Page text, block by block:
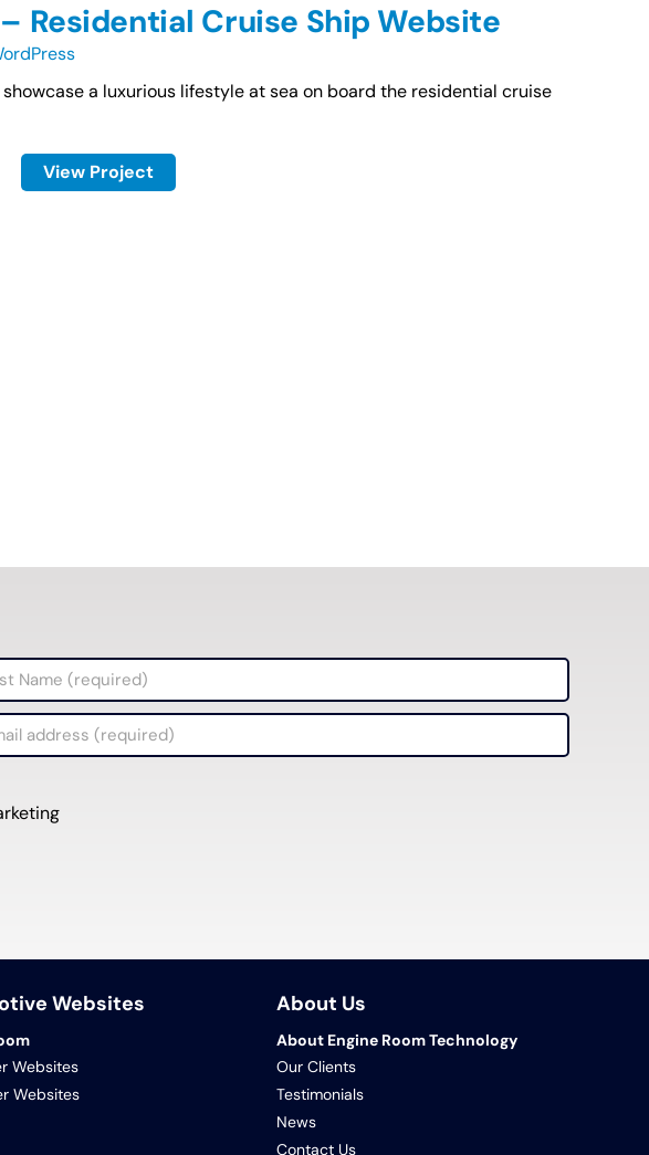
Residential Cruise Ship Website
a luxurious lifestyle at sea on board the residential cruise
View Project
Websites
Websites
Websites
About Us
About Engine Room Technology
Our Clients
Testimonials
News
Contact Us